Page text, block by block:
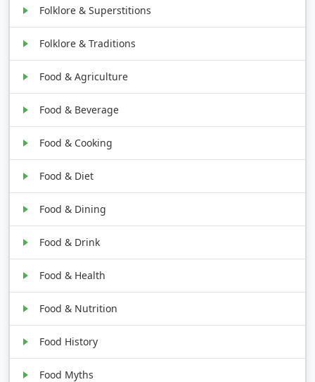
Folklore & Superstitions
Folklore & Traditions
Food & Agriculture
Food & Beverage
Food & Cooking
Food & Diet
Food & Dining
Food & Drink
Food & Health
Food & Nutrition
Food History
Food Myths